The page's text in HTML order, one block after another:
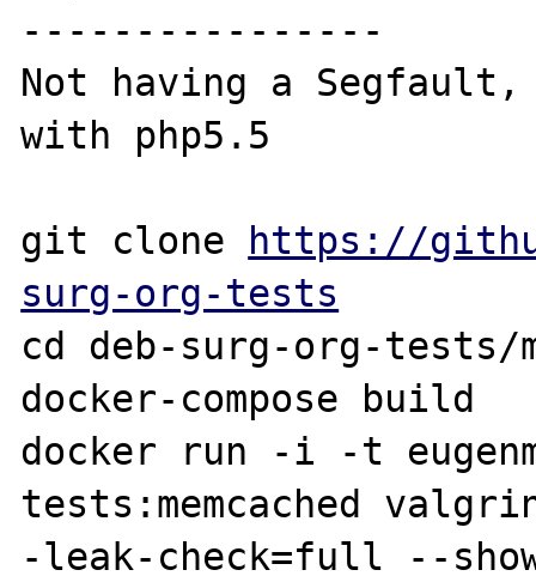
----------------
Not having a
with php5.5
git clone
https://
surg-org-tests
cd deb-surg-org-tests/
docker-compose build
docker run -i -t
tests:memcached
-leak-check=full --